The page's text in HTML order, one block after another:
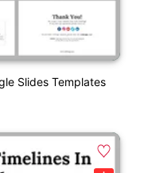
Slides Templates